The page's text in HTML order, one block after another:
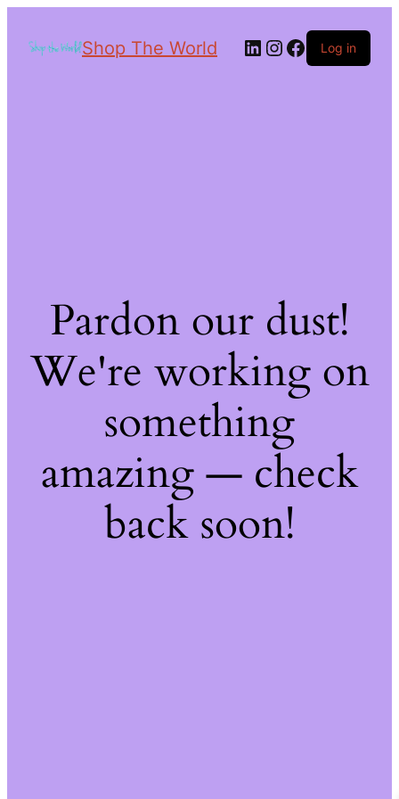
Shop The World Log in
Pardon our dust!
We're working on
something
amazing — check
back soon!